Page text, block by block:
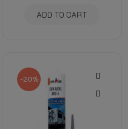
ADD TO CART
-20%